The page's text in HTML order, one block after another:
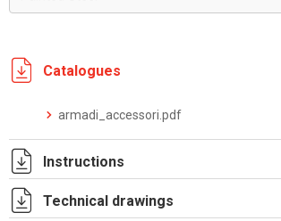
Catalogues
armadi_accessori.pdf
Instructions
Istruzioni di montaggio CQE_stampa.pdf
Technical drawings